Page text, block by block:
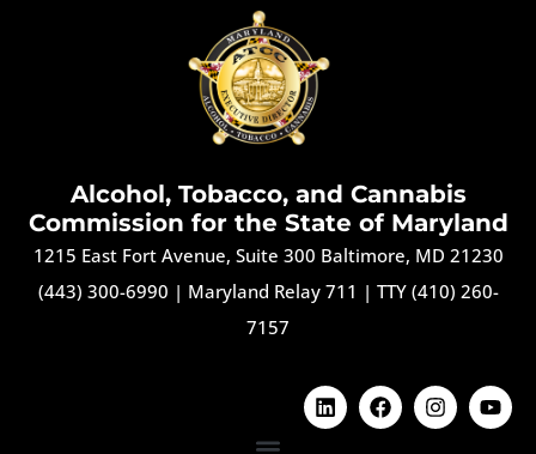
Alcohol, Tobacco, and Cannabis
Commission for the State of Maryland
1215 East Fort Avenue, Suite 300 Baltimore, MD 21230
(443) 300-6990 | Maryland Relay 711 | TTY (410) 260-
7157